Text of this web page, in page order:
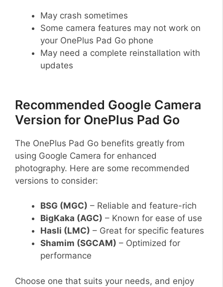
May crash sometimes
Some camera features may not work on
your OnePlus Pad Go phone
May need a complete reinstallation with
updates
Recommended Google Camera
Version for OnePlus Pad Go
The OnePlus Pad Go benefits greatly from
using Google Camera for enhanced
photography. Here are some recommended
versions to consider:
BSG (MGC) – Reliable and feature-rich
BigKaka (AGC) – Known for ease of use
Hasli (LMC) – Great for specific features
Shamim (SGCAM) – Optimized for
performance
Choose one that suits your needs, and enjoy